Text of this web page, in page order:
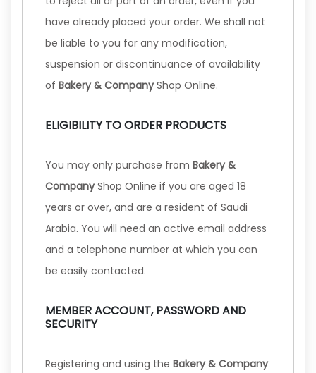
have already placed your order. We shall not
be liable to you for any modification,
suspension or discontinuance of availability
of Bakery & CompanyShop Online.
ELIGIBILITY TO ORDER PRODUCTS
You may only purchase from Bakery &
CompanyShop Online if you are aged 18
years or over, and are a resident of Saudi
Arabia. You will need an active email address
and a telephone number at which you can
be easily contacted.
MEMBER ACCOUNT, PASSWORD AND
SECURITY
Registering and using the Bakery & Company